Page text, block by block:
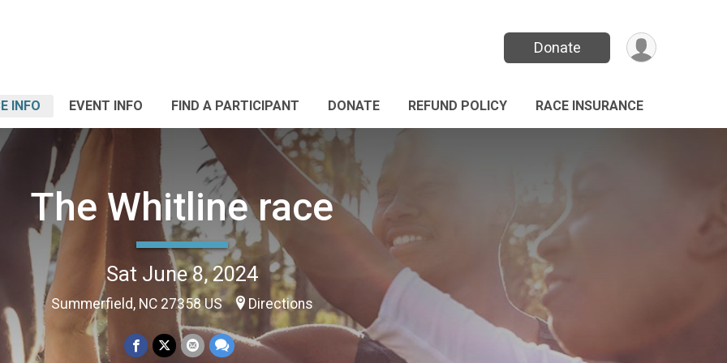
Donate
INFO EVENT INFO FIND A PARTICIPANT DONATE REFUND POLICY RACE INSURANCE
The Whitline race
Sat June 8, 2024
Summerfield, NC 27358 US Directions